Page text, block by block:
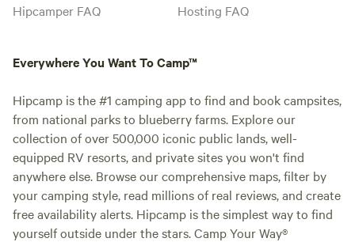
Hipcamper FAQ
Hosting FAQ
Everywhere You Want To Camp™
Hipcamp is the #1 camping app to find and book campsites,
from national parks to blueberry farms. Explore our
collection of over 500,000 iconic public lands, well-
equipped RV resorts, and private sites you won't find
anywhere else. Browse our comprehensive maps, filter by
your camping style, read millions of real reviews, and create
free availability alerts. Hipcamp is the simplest way to find
yourself outside under the stars. Camp Your Way®